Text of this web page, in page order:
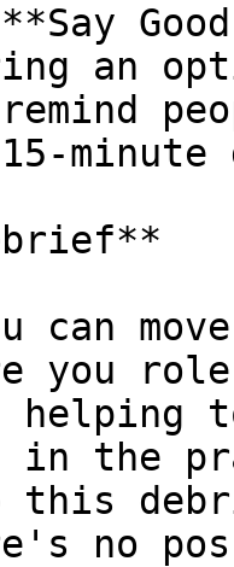
an
minute
can
you
helping
in the
this
no